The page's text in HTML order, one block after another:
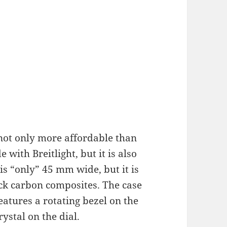
only more affordable than
with Breitlight, but it is also
“only” 45 mm wide, but it is
carbon composites. The case
a rotating bezel on the
on the dial.